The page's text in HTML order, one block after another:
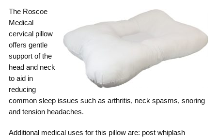
The Roscoe
Medical
cervical pillow
offers gentle
support of the
head and neck
to aid in
reducing
common sleep issues such as arthritis, neck spasms, snoring
and tension headaches.
Additional medical uses for this pillow are: post whiplash